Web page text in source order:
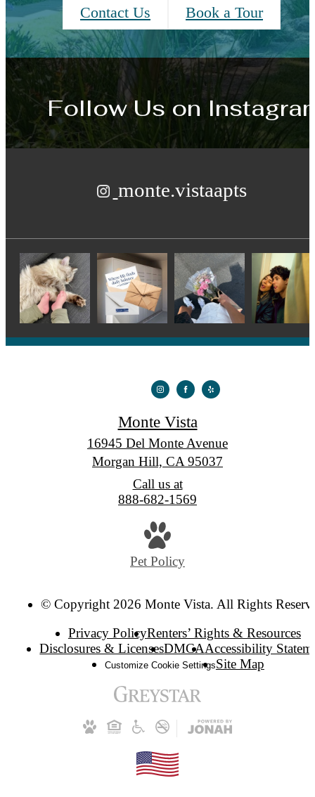
Contact Us Book a Tour
Follow Us on
monte.vistaapts
Monte Vista
16945 Del Monte Avenue
Morgan Hill, CA 95037
Call us at
888-682-1569
Pet Policy
© Copyright 2026 Monte Vista. All Rights
Privacy PolicyRenters’ Rights & Resources
Disclosures & LicensesDMCAAccessibility
Customize Cookie SettingsSite Map